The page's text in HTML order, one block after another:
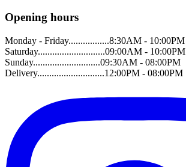
Opening hours
Monday - Friday.................8:30AM - 10:00PM
Saturday............................09:00AM - 10:00PM
Sunday............................09:30AM - 08:00PM
Delivery............................12:00PM - 08:00PM